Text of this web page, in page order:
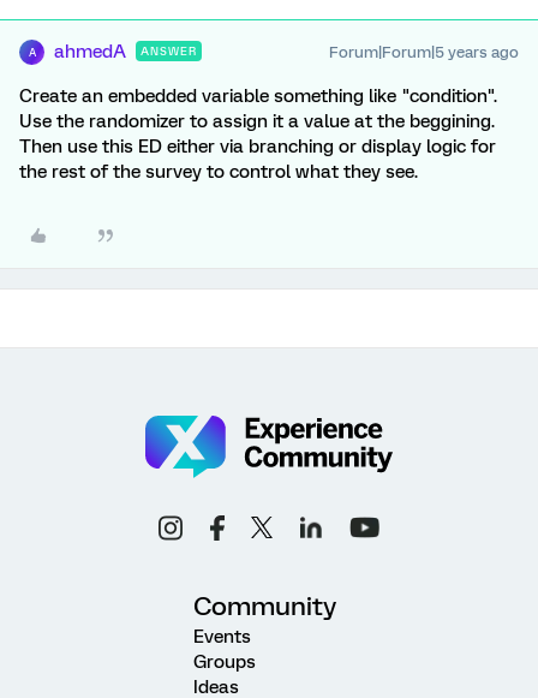
A ahmedA ANSWER Forum|Forum|5 years ago
Create an embedded variable something like "condition".
Use the randomizer to assign it a value at the beggining.
Then use this ED either via branching or display logic for
the rest of the survey to control what they see.
Community
Events
Groups
Ideas